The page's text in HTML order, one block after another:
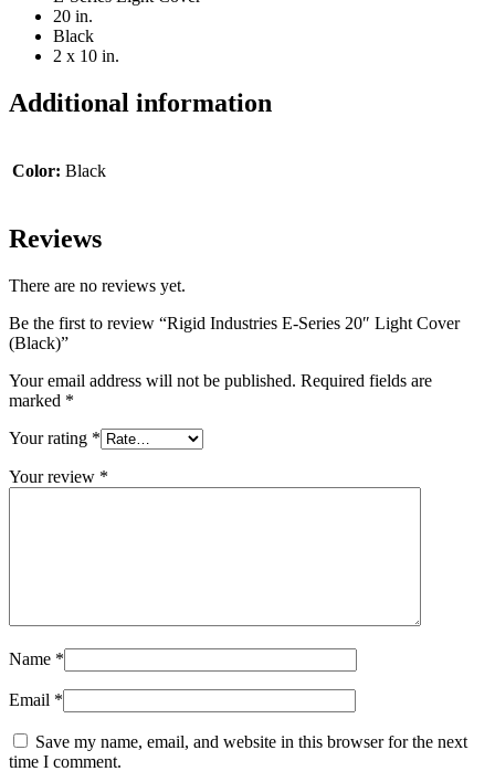
20 in.
Black
2 x 10 in.
Additional information
Color: Black
Reviews
There are no reviews yet.
Be the first to review “Rigid Industries E-Series 20″ Light Cover
(Black)”
Your email address will not be published. Required fields are
marked *
Your rating *
Your review *
Name *
Email *
Save my name, email, and website in this browser for the next
time I comment.